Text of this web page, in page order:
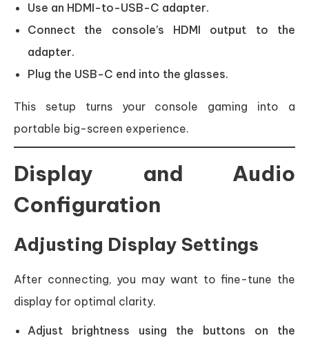
Use an HDMI-to-USB-C adapter.
Connect the console’s HDMI output to the
adapter.
Plug the USB-C end into the glasses.
This setup turns your console gaming into a
portable big-screen experience.
Display and Audio
Configuration
Adjusting Display Settings
After connecting, you may want to fine-tune the
display for optimal clarity.
Adjust brightness using the buttons on the